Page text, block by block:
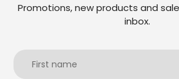
Promotions, new products and
inbox.